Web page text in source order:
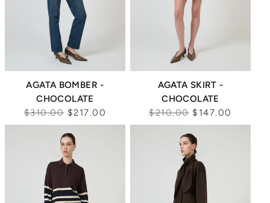
AGATA BOMBER -
CHOCOLATE
Regular
price
$310.00 $217.00
AGATA SKIRT -
CHOCOLATE
Regular
price
$210.00 $147.00
Sale Sale